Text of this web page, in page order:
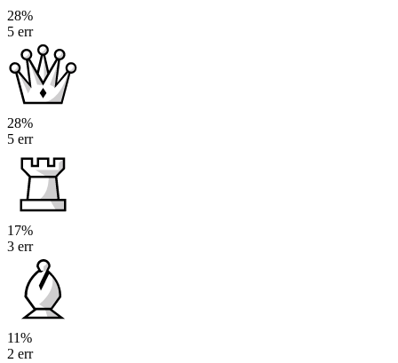
28%
5 err
28%
5 err
17%
3 err
11%
2 err